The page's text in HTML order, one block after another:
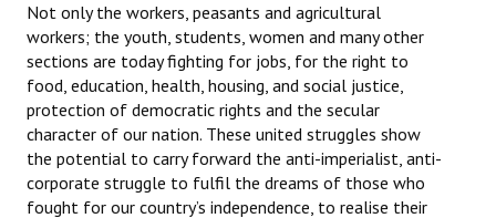
Not only the workers, peasants and agricultural
workers; the youth, students, women and many other
sections are today fighting for jobs, for the right to
food, education, health, housing, and social justice,
protection of democratic rights and the secular
character of our nation. These united struggles show
the potential to carry forward the anti-imperialist, anti-
corporate struggle to fulfil the dreams of those who
fought for our country’s independence, to realise their